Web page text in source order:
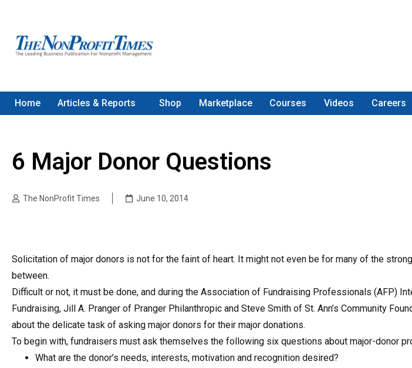
Home Articles & Reports Shop Marketplace Courses Videos Careers
6 Major Donor Questions
The NonProfit Times June 10, 2014
Solicitation of major donors is not for the faint of heart. It might not even be for many of the
between.
Difficult or not, it must be done, and during the Association of Fundraising Professionals (AFP)
Fundraising, Jill A. Pranger of Pranger Philanthropic and Steve Smith of St. Ann’s Community
about the delicate task of asking major donors for their major donations.
To begin with, fundraisers must ask themselves the following six questions about major-donor
What are the donor’s needs, interests, motivation and recognition desired?